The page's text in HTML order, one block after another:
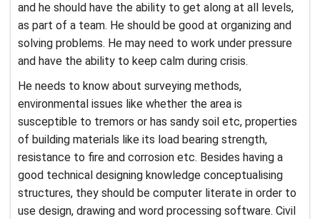
and he should have the ability to get along at all levels,
as part of a team. He should be good at organizing and
solving problems. He may need to work under pressure
and have the ability to keep calm during crisis.
He needs to know about surveying methods,
environmental issues like whether the area is
susceptible to tremors or has sandy soil etc, properties
of building materials like its load bearing strength,
resistance to fire and corrosion etc. Besides having a
good technical designing knowledge conceptualising
structures, they should be computer literate in order to
use design, drawing and word processing software. Civil